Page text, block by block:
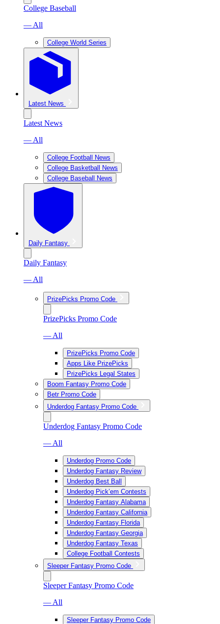
College Baseball
— All
College World Series
Latest News
Latest News
— All
College Football News
College Basketball News
College Baseball News
Daily Fantasy
Daily Fantasy
— All
PrizePicks Promo Code
PrizePicks Promo Code
— All
PrizePicks Promo Code
Apps Like PrizePicks
PrizePicks Legal States
Boom Fantasy Promo Code
Betr Promo Code
Underdog Fantasy Promo Code
Underdog Fantasy Promo Code
— All
Underdog Promo Code
Underdog Fantasy Review
Underdog Best Ball
Underdog Pick’em Contests
Underdog Fantasy Alabama
Underdog Fantasy California
Underdog Fantasy Florida
Underdog Fantasy Georgia
Underdog Fantasy Texas
College Football Contests
Sleeper Fantasy Promo Code
Sleeper Fantasy Promo Code
— All
Sleeper Fantasy Promo Code